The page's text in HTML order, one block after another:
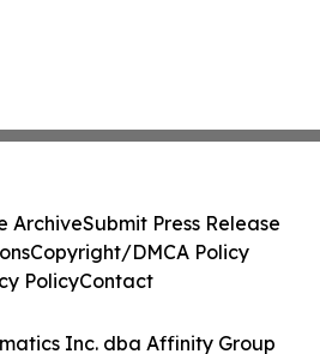
Inc. dba Affinity Group
ArchiveSubmit Press Release
Copyright/DMCA Policy
PolicyContact